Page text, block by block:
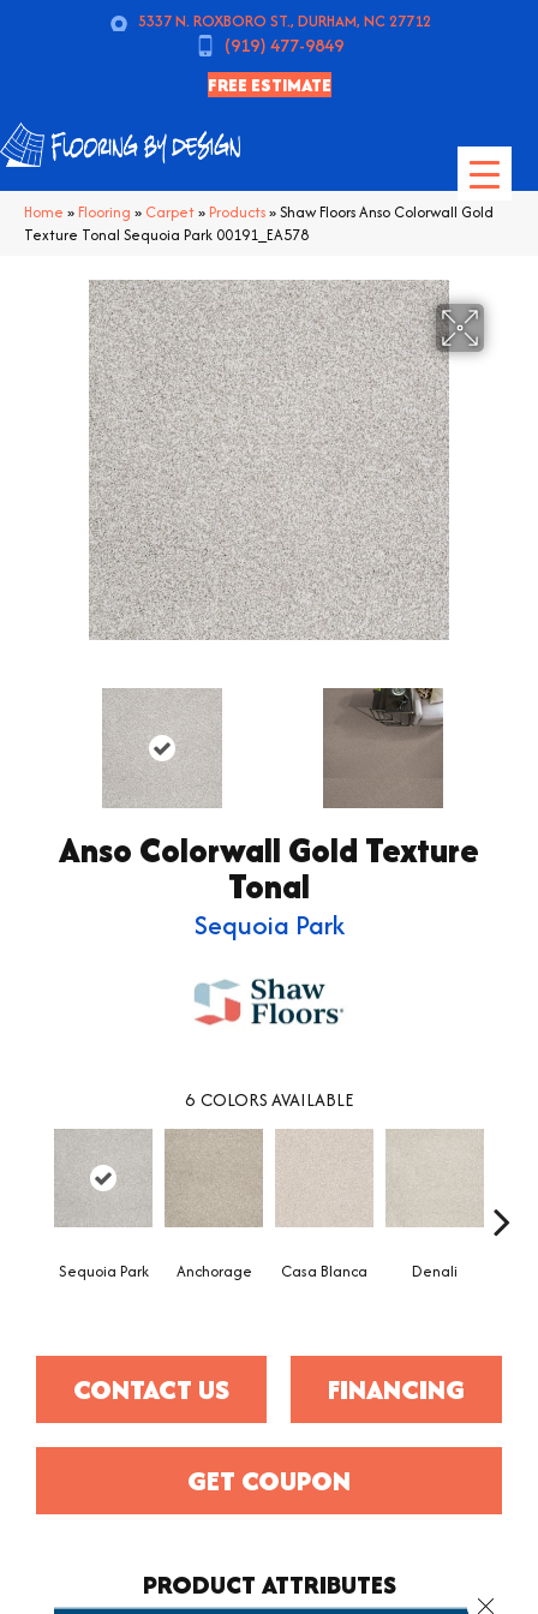
5337 N. ROXBORO ST., DURHAM, NC 27712
(919) 477-9849
FREE ESTIMATE
Home » Flooring » Carpet» Products»Shaw Floors Anso Colorwall Gold
Texture Tonal Sequoia Park 00191_EA578
Anso Colorwall Gold Texture
Tonal
Sequoia Park
6 COLORS AVAILABLE
Sequoia Park Anchorage Casa Blanca Denali
CONTACT US FINANCING
GET COUPON
PRODUCT ATTRIBUTES Close